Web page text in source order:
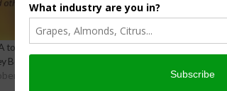
to Provide $4 Million for
Bee Habitat
29, 2014
Drought Causing